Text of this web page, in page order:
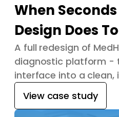
When
Design Does
A full redesign of
diagnostic platform -
interface into a clean,
View case study